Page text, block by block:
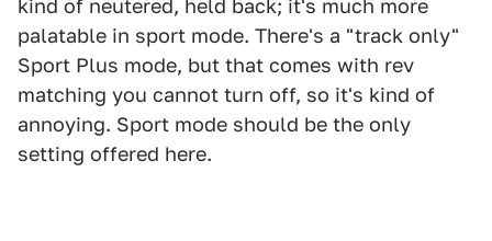
kind of neutered, held back; it's much more
palatable in sport mode. There's a "track only"
Sport Plus mode, but that comes with rev
matching you cannot turn off, so it's kind of
annoying. Sport mode should be the only
setting offered here.